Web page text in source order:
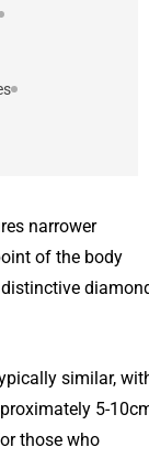
narrower
of the body
similar,
5-
those who